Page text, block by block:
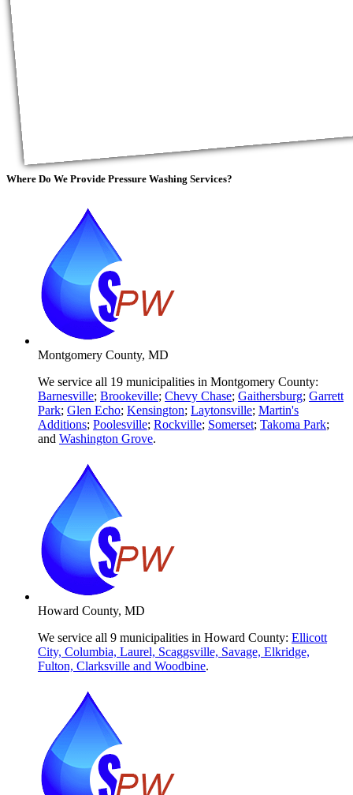
Where Do We Provide Pressure Washing Services?
Montgomery County, MD
We service all 19 municipalities in Montgomery County:
Barnesville; Brookeville; Chevy Chase; Gaithersburg; Garrett
Park; Glen Echo; Kensington; Laytonsville; Martin's
Additions; Poolesville; Rockville; Somerset; Takoma Park;
and Washington Grove.
Howard County, MD
We service all 9 municipalities in Howard County: Ellicott
City, Columbia, Laurel, Scaggsville, Savage, Elkridge,
Fulton, Clarksville and Woodbine.